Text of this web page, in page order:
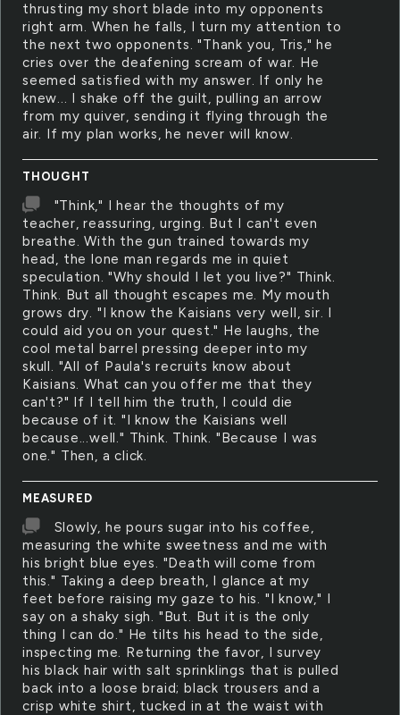
thrusting my short blade into my opponents
right arm. When he falls, I turn my attention to
the next two opponents. "Thank you, Tris," he
cries over the deafening scream of war. He
seemed satisfied with my answer. If only he
knew... I shake off the guilt, pulling an arrow
from my quiver, sending it flying through the
air. If my plan works, he never will know.
THOUGHT
"Think," I hear the thoughts of my
teacher, reassuring, urging. But I can't even
breathe. With the gun trained towards my
head, the lone man regards me in quiet
speculation. "Why should I let you live?" Think.
Think. But all thought escapes me. My mouth
grows dry. "I know the Kaisians very well, sir. I
could aid you on your quest." He laughs, the
cool metal barrel pressing deeper into my
skull. "All of Paula's recruits know about
Kaisians. What can you offer me that they
can't?" If I tell him the truth, I could die
because of it. "I know the Kaisians well
because...well." Think. Think. "Because I was
one." Then, a click.
MEASURED
Slowly, he pours sugar into his coffee,
measuring the white sweetness and me with
his bright blue eyes. "Death will come from
this." Taking a deep breath, I glance at my
feet before raising my gaze to his. "I know," I
say on a shaky sigh. "But. But it is the only
thing I can do." He tilts his head to the side,
inspecting me. Returning the favor, I survey
his black hair with salt sprinklings that is pulled
back into a loose braid; black trousers and a
crisp white shirt, tucked in at the waist with